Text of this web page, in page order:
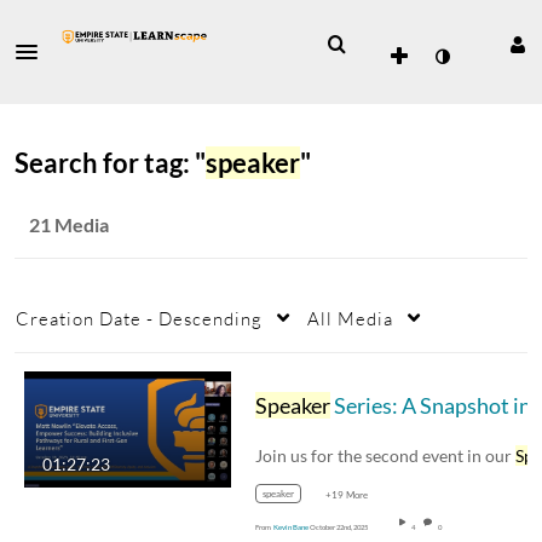
Search for tag: "speaker"
21 Media
Creation Date - Descending All Media
01:27:23
SpeakerSeries: A Snapshot in Time featuring Dr. Matt Newlin
Join us for the second event in our
speaker +19 More
From Kevin BaneOctober 22nd, 2025 4 0